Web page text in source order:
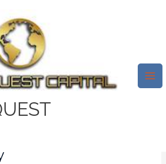
It Clear More Info
Dating
And